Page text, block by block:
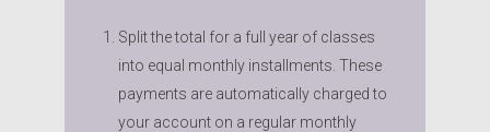
Split the total for a full year of classes
into equal monthly installments. These
payments are automatically charged to
your account on a regular monthly